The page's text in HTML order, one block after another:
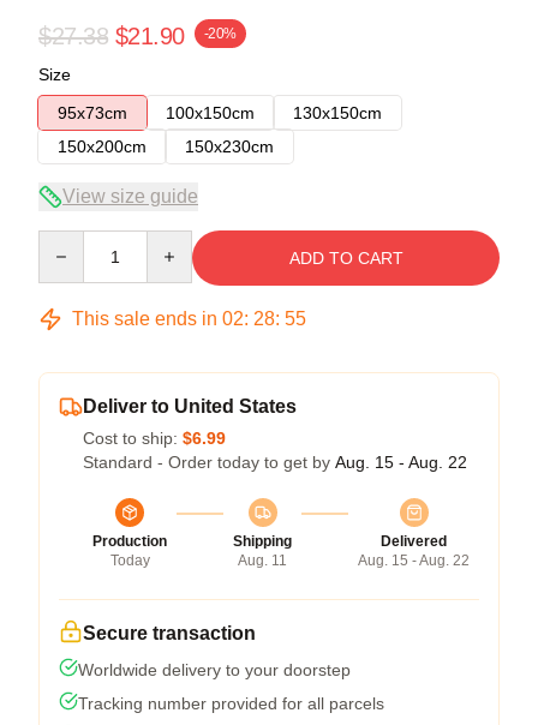
$27.38 $21.90 -20%
Size
95x73cm
100x150cm
130x150cm
150x200cm
150x230cm
View size guide
ADD TO CART
This sale ends in 02: 28: 54
Deliver to United States
Cost to ship: $6.99
Standard - Order today to get by Aug. 15 - Aug. 22
Production
Today
Shipping
Aug. 11
Delivered
Aug. 15 - Aug. 22
Secure transaction
Worldwide delivery to your doorstep
Tracking number provided for all parcels